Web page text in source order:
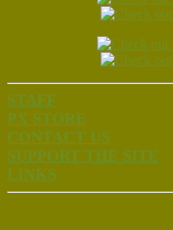
STAFF
PX STORE
CONTACT US
SUPPORT THE SITE
LINKS